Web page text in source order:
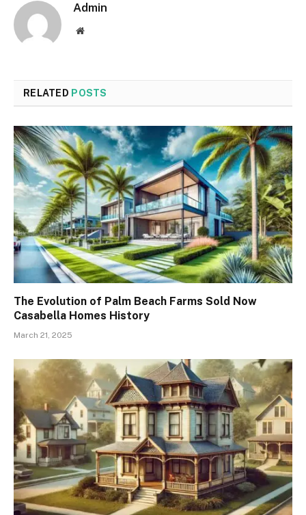
Admin
Website
RELATED POSTS
The Evolution of Palm Beach Farms Sold Now
Casabella Homes History
March 21, 2025